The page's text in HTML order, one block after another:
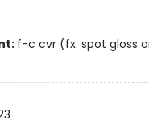
f-c cvr (fx: spot gloss